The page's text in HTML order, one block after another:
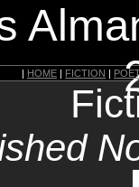
| HOME | FICTION |